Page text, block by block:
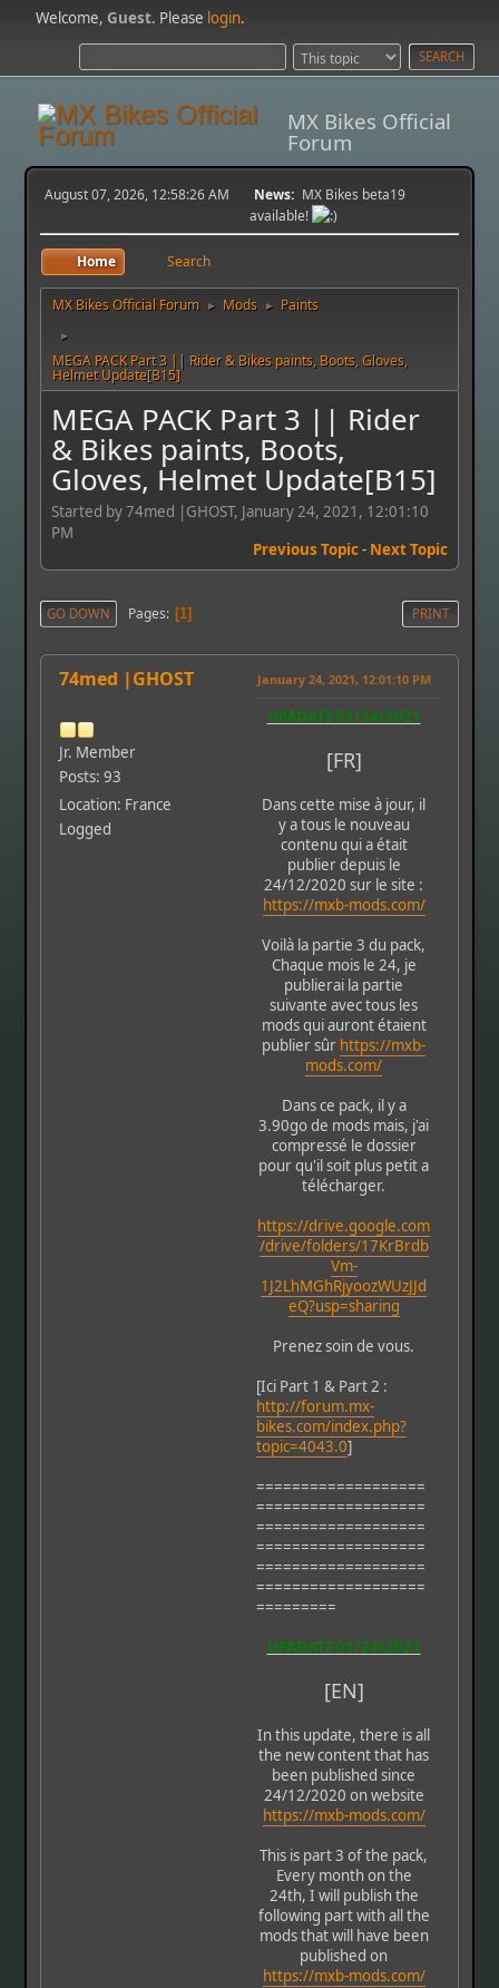
Welcome,Guest. Please login.
MX Bikes Official
Forum
August 07, 2026, 12:58:26 AM News: MX Bikes beta19
available!
Home Search
MX Bikes Official Forum ► Mods ► Paints
►
MEGA PACK Part 3 || Rider & Bikes paints, Boots, Gloves,
Helmet Update[B15]
MEGA PACK Part 3 || Rider
& Bikes paints, Boots,
Gloves, Helmet Update[B15]
Started by 74med |GHOST, January 24, 2021, 12:01:10
PM
Previous Topic- Next Topic
PRINT
GO DOWN Pages 1
74med |GHOST
Jr. Member
Posts: 93
Location: France
Logged
January 24, 2021, 12:01:10 PM
UPADATE 01/24/2021
[FR]
Dans cette mise à jour, il
y a tous le nouveau
contenu qui a était
publier depuis le
24/12/2020 sur le site :
https://mxb-mods.com/
Voilà la partie 3 du pack,
Chaque mois le 24, je
publierai la partie
suivante avec tous les
mods qui auront étaient
publier sûr https://mxb-
mods.com/
Dans ce pack, il y a
3.90go de mods mais, j'ai
compressé le dossier
pour qu'il soit plus petit a
télécharger.
https://drive.google.com
/drive/folders/17KrBrdb
Vm-
1J2LhMGhRjyoozWUzJJd
eQ?usp=sharing
Prenez soin de vous.
[Ici Part 1 & Part 2 :
http://forum.mx-
bikes.com/index.php?
topic=4043.0]
===================
===================
===================
===================
===================
===================
=========
UPADATE 01/24/2021
[EN]
In this update, there is all
the new content that has
been published since
24/12/2020 on website
https://mxb-mods.com/
This is part 3 of the pack,
Every month on the
24th, I will publish the
following part with all the
mods that will have been
published on
https://mxb-mods.com/